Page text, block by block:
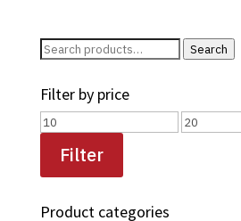
Search
Search
Filter by price
Min
Max
Filter
Product categories